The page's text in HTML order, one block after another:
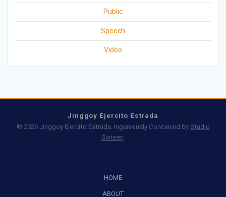
Public
Speech
Video
Jinggoy Ejercito Estrada
© 2026 Jinggoy Ejercito Estrada. Ingeniously Conceived by Studio
Sixteen.
HOME
ABOUT